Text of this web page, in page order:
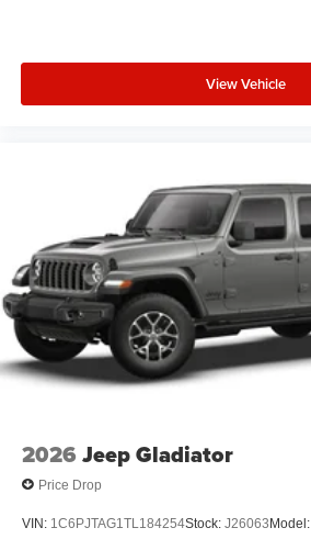
View Vehicle
2026 Jeep Gladiator
Price Drop
VIN: 1C6PJTAG1TL184254Stock: J26063Model: